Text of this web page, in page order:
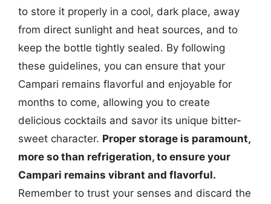
to store it properly in a cool, dark place, away
from direct sunlight and heat sources, and to
keep the bottle tightly sealed. By following
these guidelines, you can ensure that your
Campari remains flavorful and enjoyable for
months to come, allowing you to create
delicious cocktails and savor its unique bitter-
sweet character. Proper storage is paramount,
more so than refrigeration, to ensure your
Campari remains vibrant and flavorful.
Remember to trust your senses and discard the